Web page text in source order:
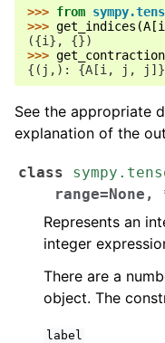
>>> from
>>> get_indices (A [i
({i}, {})
>>>
{(j,): {A[i, j,
See the appropriate
explanation of the
class
range=None ,
Represents an
integer
There are a
object. The
label